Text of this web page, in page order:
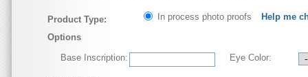
Product Type: In process photo proofs
Help me
Options
Base Inscription:
Eye Color: